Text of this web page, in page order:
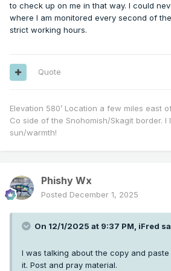
to check up on me in that way. I could
where I am monitored every second of
strict working hours.
Quote
Elevation 580’ Location a few miles east
Co side of the Snohomish/Skagit border. I
sun/warmth!
Phishy Wx
Posted December 1, 2025
On 12/1/2025 at 9:37 PM, iFred
I was talking about the copy and
it. Post and pray material.